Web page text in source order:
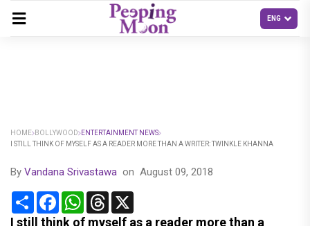
HOME BOLLYWOOD
ENTERTAINMENT NEWS
I STILL THINK OF MYSELF AS A READER MORE THAN A WRITER: TWINKLE KHANNA
By Vandana Srivastawa on August 09, 2018
Share FacebookWhatsApp
Threads
I still think of myself as a reader more than a